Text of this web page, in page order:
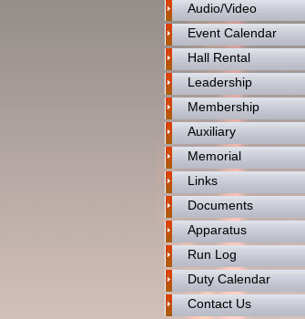
Audio/Video
Event Calendar
Hall Rental
Leadership
Membership
Auxiliary
Memorial
Links
Documents
Apparatus
Run Log
Duty Calendar
Contact Us